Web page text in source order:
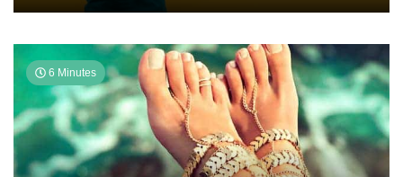
6 Minutes